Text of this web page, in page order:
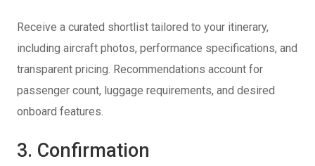
Receive a curated shortlist tailored to your itinerary,
including aircraft photos, performance specifications, and
transparent pricing. Recommendations account for
passenger count, luggage requirements, and desired
onboard features.
3. Confirmation